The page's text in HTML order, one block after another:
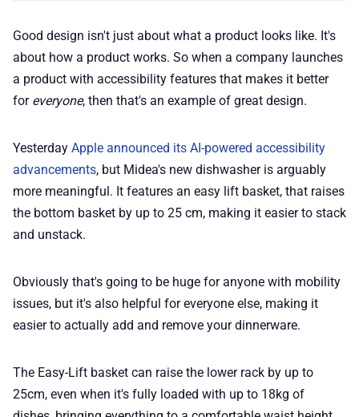
💎 Membership
📢 Advertise
✨ About BTTR
✉️ Contact Us
Good design isn't just about what a product looks like. It's
about how a product works. So when a company launches
a product with accessibility features that makes it better
for everyone, then that's an example of great design.
Yesterday Apple announced its AI-powered accessibility
advancements, but Midea's new dishwasher is arguably
more meaningful. It features an easy lift basket, that raises
the bottom basket by up to 25 cm, making it easier to stack
and unstack.
Obviously that's going to be huge for anyone with mobility
issues, but it's also helpful for everyone else, making it
easier to actually add and remove your dinnerware.
The Easy-Lift basket can raise the lower rack by up to
25cm, even when it's fully loaded with up to 18kg of